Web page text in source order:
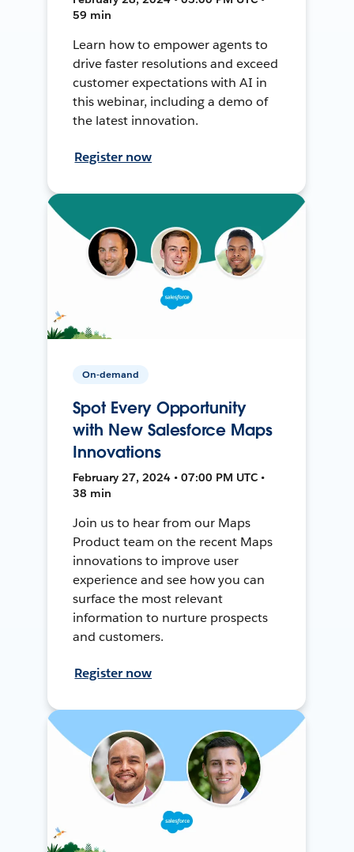
59 min
Learn how to empower agents to
drive faster resolutions and exceed
customer expectations with AI in
this webinar, including a demo of
the latest innovation.
Register now
On-demand
Spot Every Opportunity
with New Salesforce Maps
Innovations
February 27, 2024 • 07:00 PM UTC •
38 min
Join us to hear from our Maps
Product team on the recent Maps
innovations to improve user
experience and see how you can
surface the most relevant
information to nurture prospects
and customers.
Register now